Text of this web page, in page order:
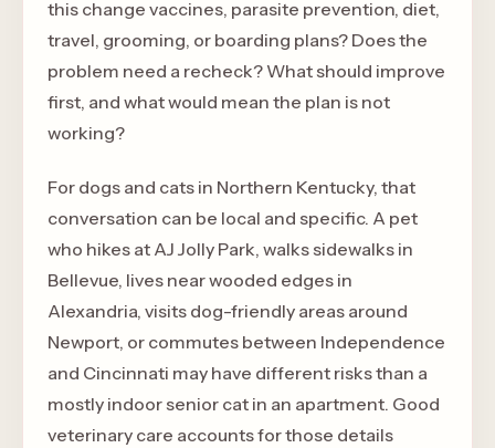
this change vaccines, parasite prevention, diet,
travel, grooming, or boarding plans? Does the
problem need a recheck? What should improve
first, and what would mean the plan is not
working?
For dogs and cats in Northern Kentucky, that
conversation can be local and specific. A pet
who hikes at AJ Jolly Park, walks sidewalks in
Bellevue, lives near wooded edges in
Alexandria, visits dog-friendly areas around
Newport, or commutes between Independence
and Cincinnati may have different risks than a
mostly indoor senior cat in an apartment. Good
veterinary care accounts for those details